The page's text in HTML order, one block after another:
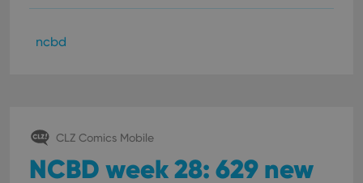
ncbd
CLZ Comics Mobile
NCBD week 28: 629 new